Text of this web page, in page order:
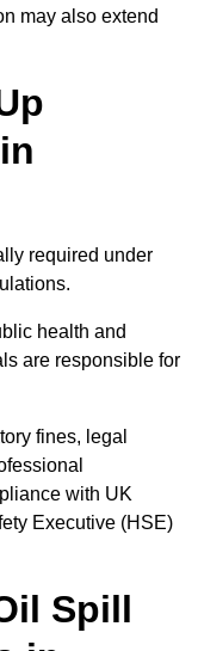
may also extend
required under
health and
are responsible for
fines, legal
with UK
Executive (HSE)
Spill